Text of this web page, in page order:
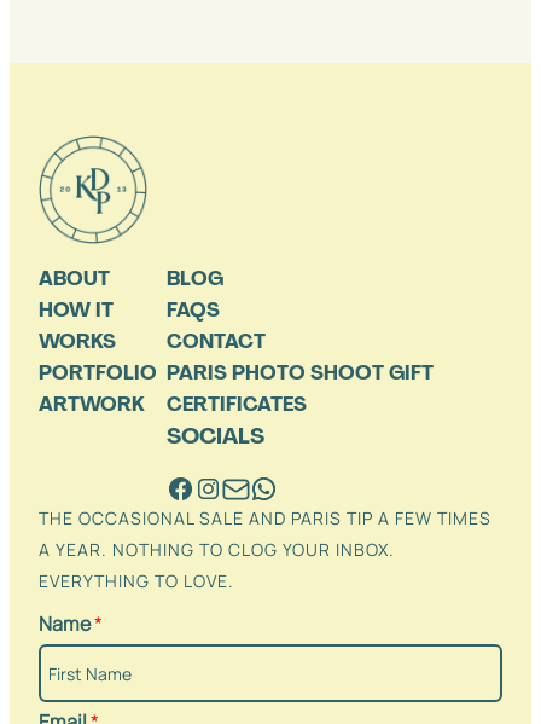
ABOUT
HOW IT
WORKS
PORTFOLIO
ARTWORK
BLOG
FAQS
CONTACT
PARIS PHOTO SHOOT GIFT
CERTIFICATES
SOCIALS
THE OCCASIONAL SALE AND PARIS TIP A FEW TIMES
A YEAR. NOTHING TO CLOG YOUR INBOX.
EVERYTHING TO LOVE.
Name*